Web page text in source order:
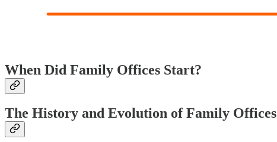
When Did Family Offices Start?
The History and Evolution of Family Offices